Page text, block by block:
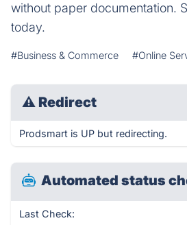
without paper documentation.
today.
#Business & Commerce #Online
⚠ Redirect
Prodsmart is UP but redirecting.
Automated status
Last Check: